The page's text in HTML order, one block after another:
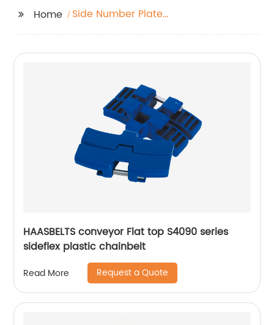
Home
Side Number Plate
HAASBELTS conveyor Flat top S4090 series
sideflex plastic chainbelt
Read More Request a Quote